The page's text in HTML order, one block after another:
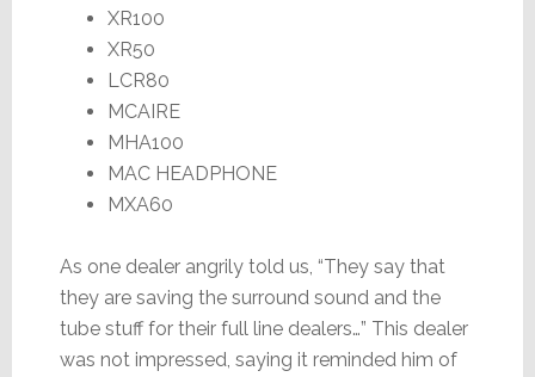
XR100
XR50
LCR80
MCAIRE
MHA100
MAC HEADPHONE
MXA60
As one dealer angrily told us, “They say that
they are saving the surround sound and the
tube stuff for their full line dealers…” This dealer
was not impressed, saying it reminded him of